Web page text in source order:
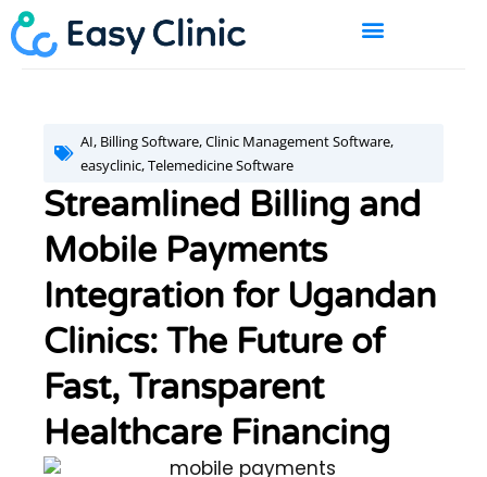
Skip
to
content
AI, Billing Software,Clinic Management Software,
easyclinic,Telemedicine Software
Streamlined Billing and
Mobile Payments
Integration for Ugandan
Clinics: The Future of
Fast, Transparent
Healthcare Financing